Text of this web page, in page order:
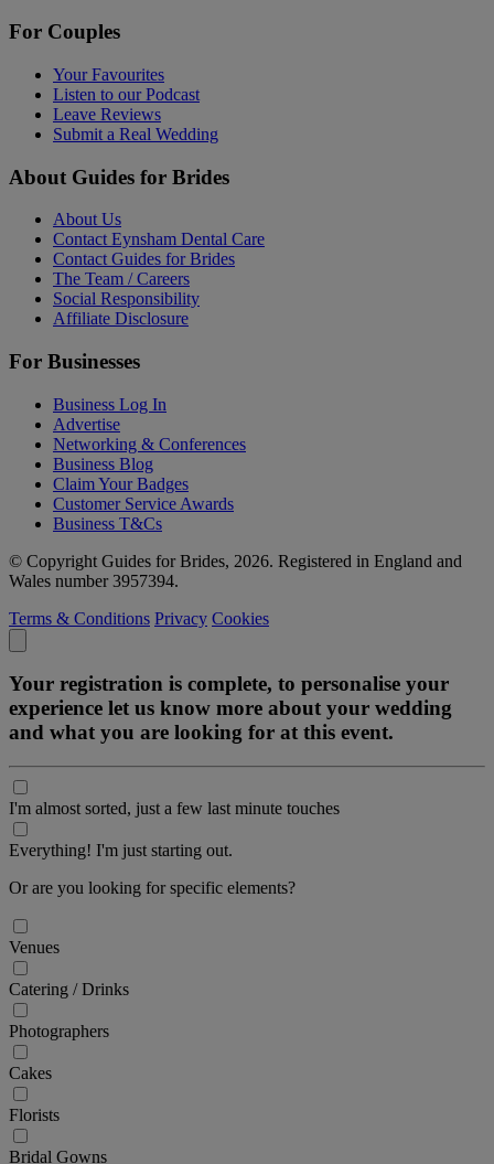
For Couples
Your Favourites
Listen to our Podcast
Leave Reviews
Submit a Real Wedding
About Guides for Brides
About Us
Contact Eynsham Dental Care
Contact Guides for Brides
The Team / Careers
Social Responsibility
Affiliate Disclosure
For Businesses
Business Log In
Advertise
Networking & Conferences
Business Blog
Claim Your Badges
Customer Service Awards
Business T&Cs
© Copyright Guides for Brides, 2026. Registered in England and
Wales number 3957394.
Terms & Conditions Privacy Cookies
Your registration is complete, to personalise your
experience let us know more about your wedding
and what you are looking for at this event.
I'm almost sorted, just a few last minute touches
Everything! I'm just starting out.
Or are you looking for specific elements?
Venues
Catering / Drinks
Photographers
Cakes
Florists
Bridal Gowns